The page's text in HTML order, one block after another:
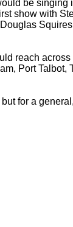
be singing
show with
reach
Port Talbot,
for a